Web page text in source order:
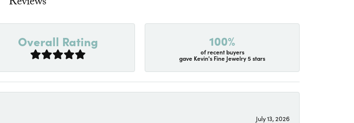
Overall Rating 100%
of recent buyers
gave Kevin's Fine Jewelry 5 stars
July 13, 2026